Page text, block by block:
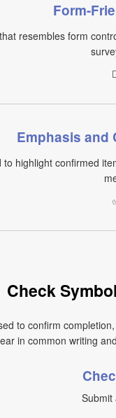
Form-
resembles form
Emphasis and
highlight confirmed
Check
to confirm
in common writing